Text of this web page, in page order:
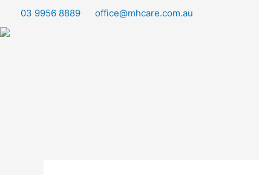
content
03 9956 8889 office@mhcare.com.au